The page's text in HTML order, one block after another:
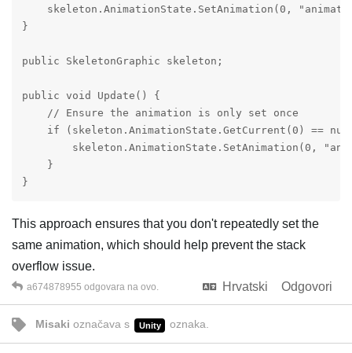
skeleton.AnimationState.SetAnimation(0,
}
public SkeletonGraphic skeleton;
public void Update() {
    // Ensure the animation is only set once
if (skeleton.AnimationState.GetCurrent(0) ==
skeleton.AnimationState.SetAnimation(0,
    }
}
This approach ensures that you don't repeatedly set the
same animation, which should help prevent the stack
overflow issue.
Hrvatski
Odgovori
a674878955 odgovara na ovo.
Misaki označava s Unity oznaka